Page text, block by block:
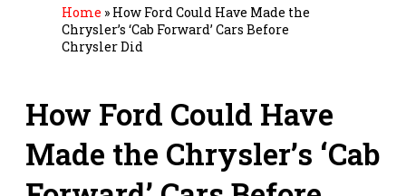
Home » How Ford Could Have Made the
Chrysler’s ‘Cab Forward’ Cars Before
Chrysler Did
How Ford Could Have
Made the Chrysler’s ‘Cab